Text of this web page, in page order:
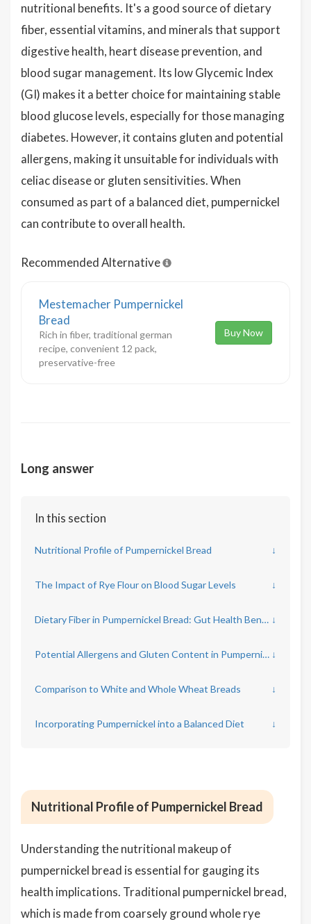
nutritional benefits. It's a good source of dietary
fiber, essential vitamins, and minerals that support
digestive health, heart disease prevention, and
blood sugar management. Its low Glycemic Index
(GI) makes it a better choice for maintaining stable
blood glucose levels, especially for those managing
diabetes. However, it contains gluten and potential
allergens, making it unsuitable for individuals with
celiac disease or gluten sensitivities. When
consumed as part of a balanced diet, pumpernickel
can contribute to overall health.
Recommended Alternative
Mestemacher Pumpernickel
Bread
Rich in fiber, traditional german
recipe, convenient 12 pack,
preservative-free
Buy Now
Long answer
In this section
Nutritional Profile of Pumpernickel Bread ↓
The Impact of Rye Flour on Blood Sugar Levels ↓
Dietary Fiber in Pumpernickel Bread: Gut Health Benefits ↓
Potential Allergens and Gluten Content in Pumpernickel ↓
Comparison to White and Whole Wheat Breads ↓
Incorporating Pumpernickel into a Balanced Diet ↓
Nutritional Profile of Pumpernickel Bread
Understanding the nutritional makeup of
pumpernickel bread is essential for gauging its
health implications. Traditional pumpernickel bread,
which is made from coarsely ground whole rye